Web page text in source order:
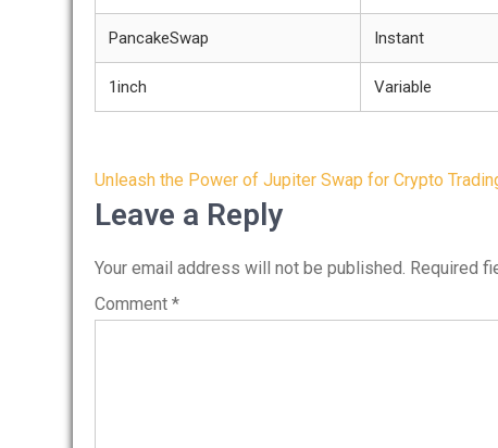
PancakeSwap Instant
1inch Variable
Post
navigation
Unleash the Power of Jupiter Swap for Crypto
Leave a Reply
Your email address will not be published. Required
Comment *